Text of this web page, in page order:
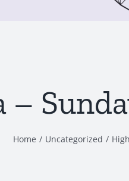
–
Home Uncategorized